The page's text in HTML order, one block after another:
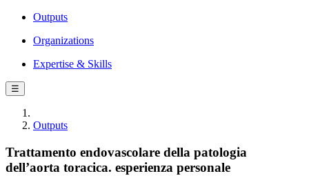
Outputs
Organizations
Expertise & Skills
☰
Outputs
Trattamento endovascolare della patologia
dell’aorta toracica. esperienza personale